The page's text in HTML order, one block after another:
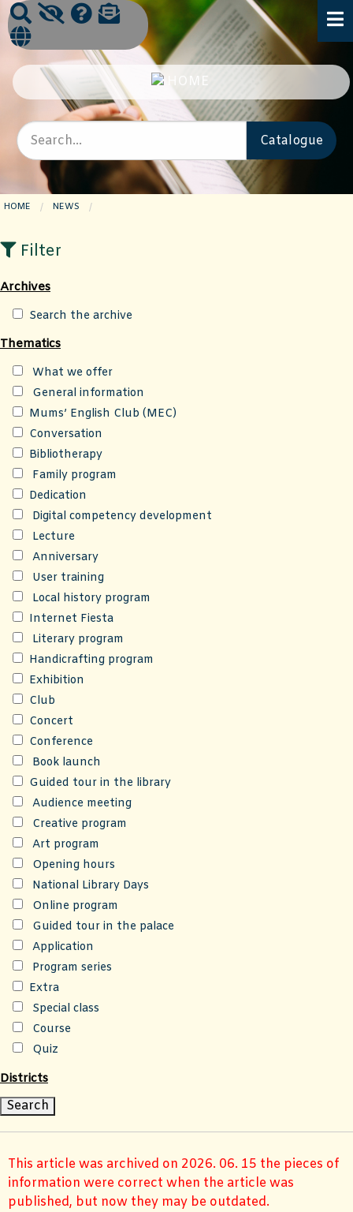
HOME NEWS
Filter
Archives
Search the archive
Thematics
What we offer
General information
Mums’ English Club (MEC)
Conversation
Bibliotherapy
Family program
Dedication
Digital competency development
Lecture
Anniversary
User training
Local history program
Internet Fiesta
Literary program
Handicrafting program
Exhibition
Club
Concert
Conference
Book launch
Guided tour in the library
Audience meeting
Creative program
Art program
Opening hours
National Library Days
Online program
Guided tour in the palace
Application
Program series
Extra
Special class
Course
Quiz
Districts
This article was archived on 2026. 06. 15 the pieces of
information were correct when the article was
published, but now they may be outdated.